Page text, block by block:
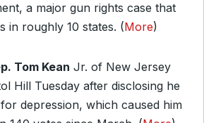
a major gun rights case that
in roughly 10 states. (More)
Tom Kean Jr. of New Jersey
Hill Tuesday after disclosing he
depression, which caused him